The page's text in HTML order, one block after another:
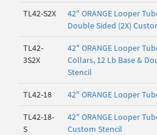
TL42-S2X
42" ORANGE Looper
Double Sided (2X)
TL42-
3S2X
42" ORANGE Looper
Collars, 12 Lb Base &
Stencil
TL42-18 42" ORANGE Looper
TL42-18-
S
42" ORANGE Looper
Custom Stencil